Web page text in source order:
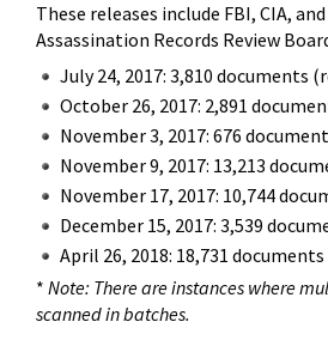
These releases include FBI, CIA,
Assassination Records Review
July 24, 2017: 3,810 documents
October 26, 2017: 2,891
November 3, 2017: 676
November 9, 2017: 13,213
November 17, 2017: 10,744
December 15, 2017: 3,539
April 26, 2018: 18,731 documents
* Note: There are instances where
scanned in batches.